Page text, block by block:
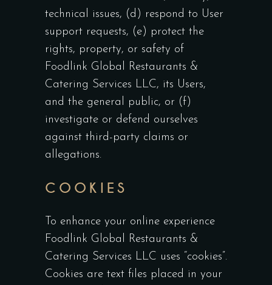
technical issues, (d) respond to User
support requests, (e) protect the
rights, property, or safety of
Foodlink Global Restaurants &
Catering Services LLC, its Users,
and the general public, or (f)
investigate or defend ourselves
against third-party claims or
allegations.
COOKIES
To enhance your online experience
Foodlink Global Restaurants &
Catering Services LLC uses “cookies”.
Cookies are text files placed in your